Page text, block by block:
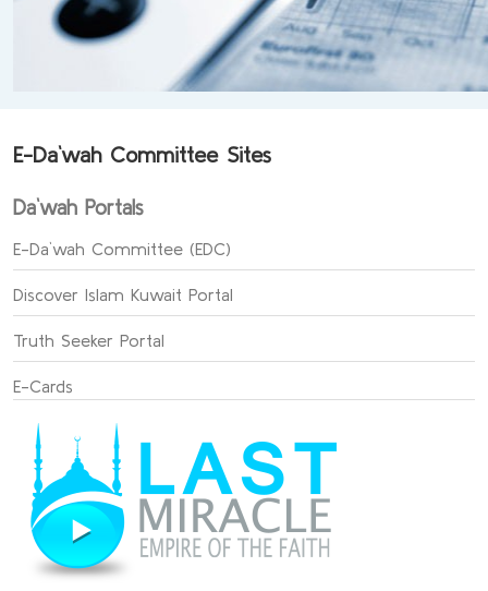
E-Da`wah Committee Sites
Da`wah Portals
E-Da`wah Committee (EDC)
Discover Islam Kuwait Portal
Truth Seeker Portal
E-Cards